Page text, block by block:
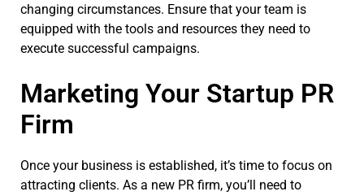
changing circumstances. Ensure that your team is
equipped with the tools and resources they need to
execute successful campaigns.
Marketing Your Startup PR
Firm
Once your business is established, it’s time to focus on
attracting clients. As a new PR firm, you’ll need to